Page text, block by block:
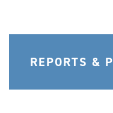
REPORTS &